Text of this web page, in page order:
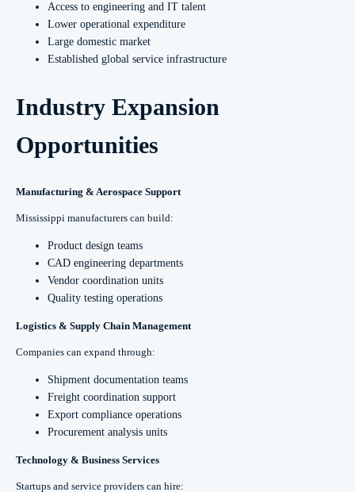
Access to engineering and IT talent
Lower operational expenditure
Large domestic market
Established global service infrastructure
Industry Expansion
Opportunities
Manufacturing & Aerospace Support
Mississippi manufacturers can build:
Product design teams
CAD engineering departments
Vendor coordination units
Quality testing operations
Logistics & Supply Chain Management
Companies can expand through:
Shipment documentation teams
Freight coordination support
Export compliance operations
Procurement analysis units
Technology & Business Services
Startups and service providers can hire: